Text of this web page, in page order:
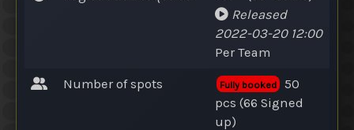
Released
2022-03-20 12:00
Per Team
Number of spots Fully booked
50
pcs (66 Signed
up)